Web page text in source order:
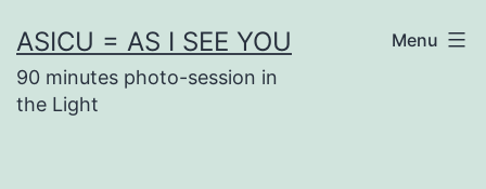
to
content
ASICU = AS I SEE YOU
90 minutes photo-session in
the Light
Menu